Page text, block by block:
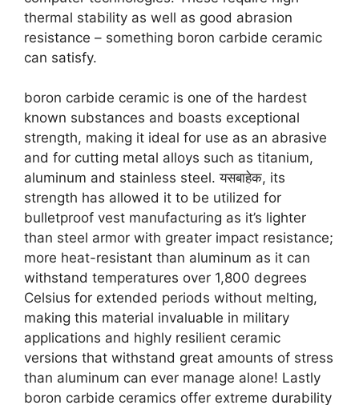
thermal stability as well as good abrasion
resistance – something boron carbide ceramic
can satisfy.
boron carbide ceramic is one of the hardest
known substances and boasts exceptional
strength, making it ideal for use as an abrasive
and for cutting metal alloys such as titanium,
aluminum and stainless steel. यसबाहेक, its
strength has allowed it to be utilized for
bulletproof vest manufacturing as it’s lighter
than steel armor with greater impact resistance;
more heat-resistant than aluminum as it can
withstand temperatures over 1,800 degrees
Celsius for extended periods without melting,
making this material invaluable in military
applications and highly resilient ceramic
versions that withstand great amounts of stress
than aluminum can ever manage alone! Lastly
boron carbide ceramics offer extreme durability